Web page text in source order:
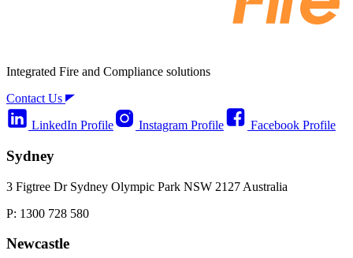
Integrated Fire and Compliance solutions
Contact Us
LinkedIn Profile
Instagram Profile Facebook Profile
Sydney
3 Figtree Dr Sydney Olympic Park NSW 2127 Australia
P: 1300 728 580
Newcastle